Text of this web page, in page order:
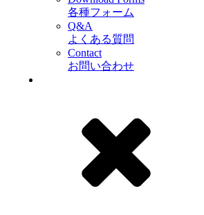
各種フォーム
Q&A
よくある質問
Contact
お問い合わせ